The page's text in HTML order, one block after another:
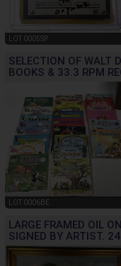
LOT 0005SP
SELECTION OF WALT
BOOKS & 33.3 RPM
LOT 0006BE
LARGE FRAMED OIL
SIGNED BY ARTIST.